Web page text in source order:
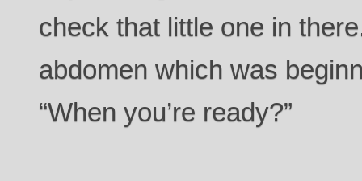
check that little one in
abdomen which was
“When you’re ready?”